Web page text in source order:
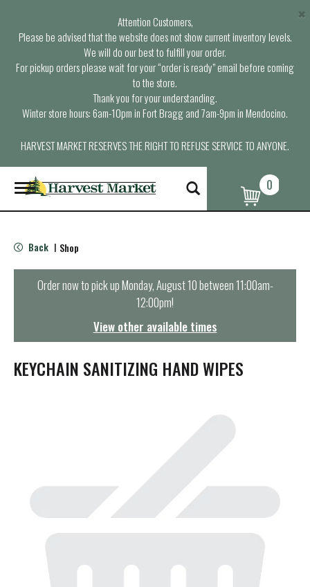
Attention Customers,
Please be advised that the website does not show current inventory levels.
We will do our best to fulfill your order.
For pickup orders please wait for your “order is ready” email before coming
to the store.
Thank you for your understanding.
Winter store hours: 6am-10pm in Fort Bragg and 7am-9pm in Mendocino.
HARVEST MARKET RESERVES THE RIGHT TO REFUSE SERVICE TO ANYONE.
×
T
o
g
e
n
t
i
o
0
Back | Shop
Order now to pick upMonday, August 10 between 11:00am-
12:00pm!
View other available times
KEYCHAIN SANITIZING HAND WIPES